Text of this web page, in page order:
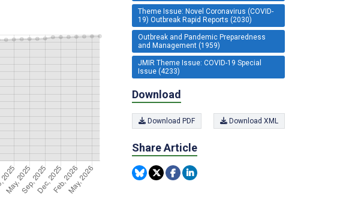
Theme Issue: Novel Coronavirus (COVID-
19) Outbreak Rapid Reports (2030)
Outbreak and Pandemic Preparedness
and Management (1959)
JMIR Theme Issue: COVID-19 Special
Issue (4233)
Download
Download PDF Download XML
Share Article